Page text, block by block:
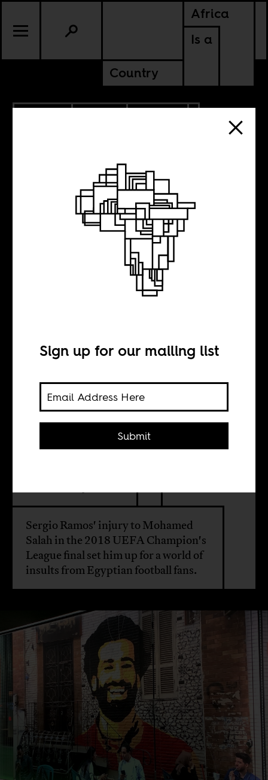
Africa
Is a
Country
Mohamed Salah
Egyptians
Sarah El-Shaarawi
Sergio Ramos' injury to Mohamed
Salah in the 2018 UEFA Champion's
League final set him up for a world of
insults from Egyptian football fans.
Sign up for our mailing list
Submit